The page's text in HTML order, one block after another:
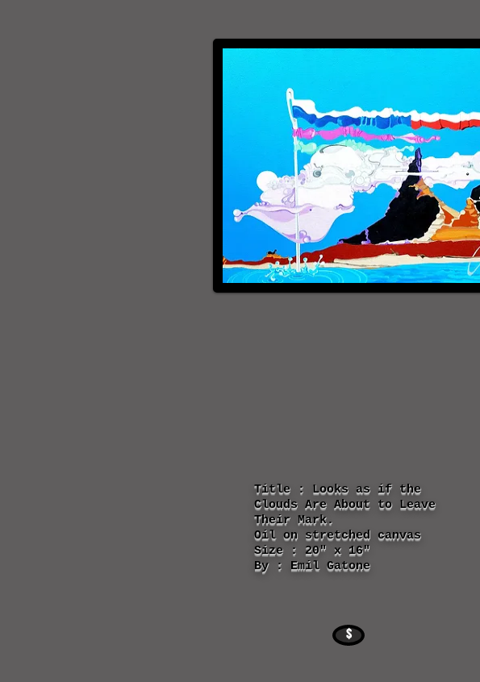
Title : Looks as if the
Clouds Are About to Leave
Their Mark.
Oil on stretched canvas
Size : 20" x 16"
By : Emil Gatone
$